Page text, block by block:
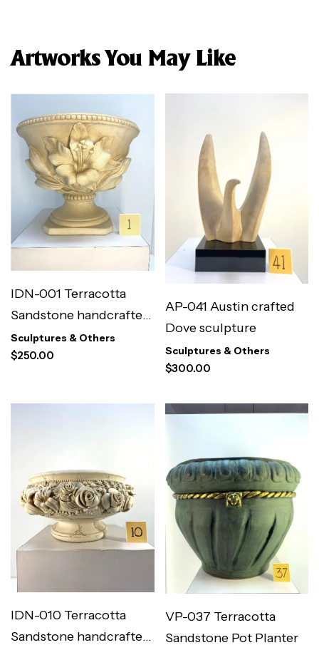
Artworks You May Like
IDN-001 Terracotta
Sandstone handcrafted
Floral Vase
Sculptures & Others
$250.00
AP-041 Austin crafted
Dove sculpture
Sculptures & Others
$300.00
IDN-010 Terracotta
Sandstone handcrafted
VP-037 Terracotta
Sandstone Pot Planter